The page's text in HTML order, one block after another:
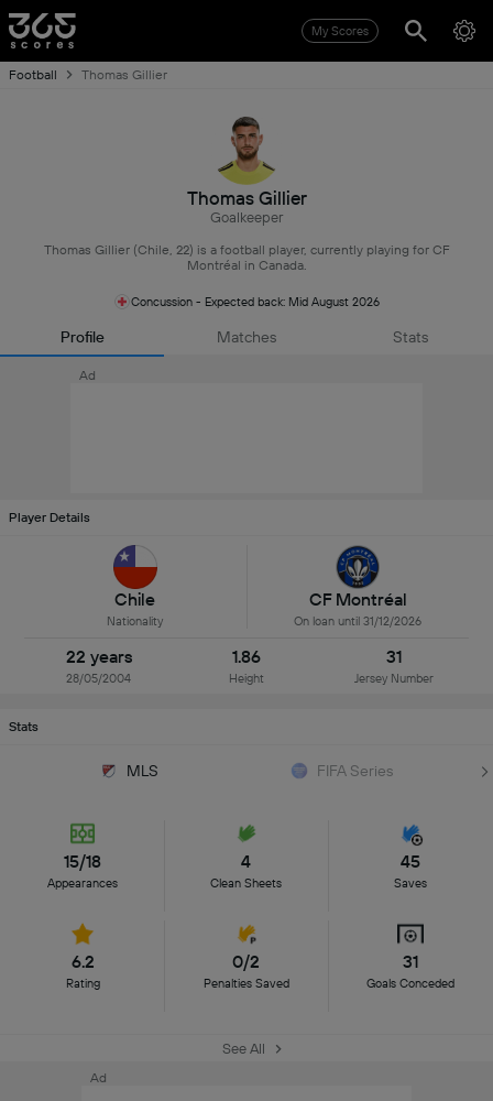
My Scores
Football Thomas Gillier
Thomas Gillier
Goalkeeper
Thomas Gillier (Chile, 22) is a football player, currently playing for CF
Montréal in Canada.
Concussion - Expected back: Mid August 2026
Profile Matches Stats
Ad
Player Details
Chile
Nationality
CF Montréal
On loan until 31/12/2026
22 years
28/05/2004
1.86
Height
31
Jersey Number
Stats
MLS FIFA Series
15/18
Appearances
4
Clean Sheets
45
Saves
6.2
Rating
0/2
Penalties Saved
31
Goals Conceded
See All
Ad